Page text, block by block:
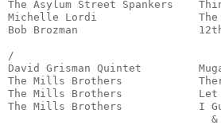
The Asylum Street Spankers
Michelle Lordi                The
Bob Brozman
/
David Grisman Quintet
The Mills Brothers
The Mills Brothers
The Mills Brothers            I